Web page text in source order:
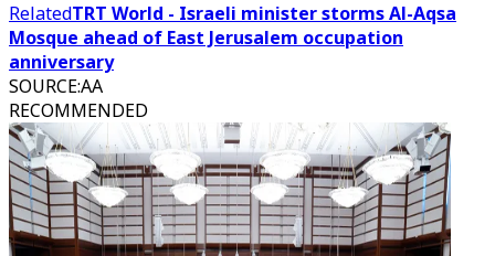
RelatedTRT World - Israeli minister storms Al-Aqsa
Mosque ahead of East Jerusalem occupation
anniversary
SOURCE:AA
RECOMMENDED